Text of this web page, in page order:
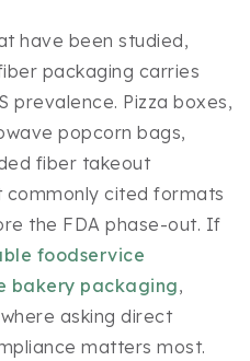
have been studied,
packaging carries
prevalence. Pizza boxes,
popcorn bags,
fiber takeout
cited formats
the FDA phase-out. If
foodservice
bakery packaging,
asking direct
matters most.